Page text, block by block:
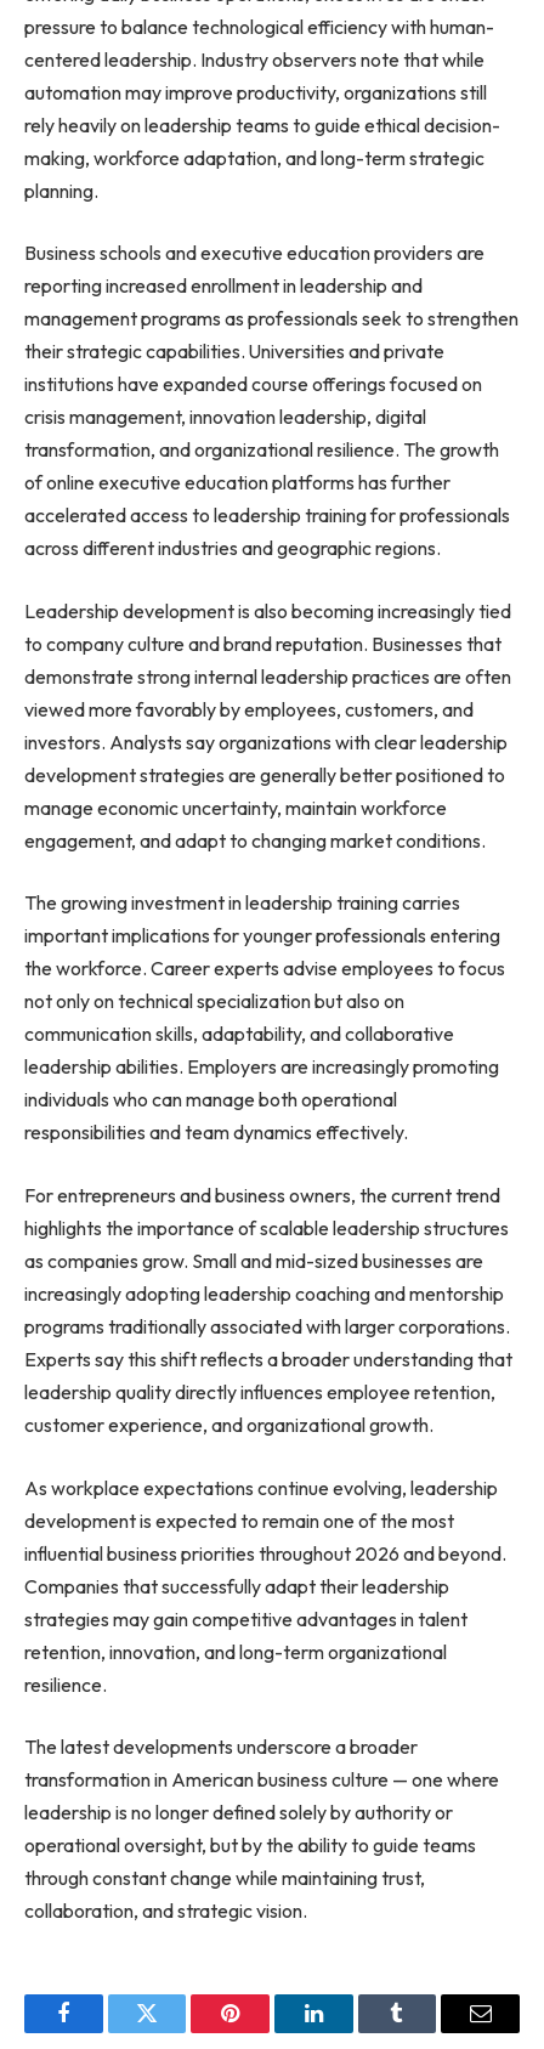
pressure to balance technological efficiency with human-
centered leadership. Industry observers note that while
automation may improve productivity, organizations still
rely heavily on leadership teams to guide ethical decision-
making, workforce adaptation, and long-term strategic
planning.
Business schools and executive education providers are
reporting increased enrollment in leadership and
management programs as professionals seek to strengthen
their strategic capabilities. Universities and private
institutions have expanded course offerings focused on
crisis management, innovation leadership, digital
transformation, and organizational resilience. The growth
of online executive education platforms has further
accelerated access to leadership training for professionals
across different industries and geographic regions.
Leadership development is also becoming increasingly tied
to company culture and brand reputation. Businesses that
demonstrate strong internal leadership practices are often
viewed more favorably by employees, customers, and
investors. Analysts say organizations with clear leadership
development strategies are generally better positioned to
manage economic uncertainty, maintain workforce
engagement, and adapt to changing market conditions.
The growing investment in leadership training carries
important implications for younger professionals entering
the workforce. Career experts advise employees to focus
not only on technical specialization but also on
communication skills, adaptability, and collaborative
leadership abilities. Employers are increasingly promoting
individuals who can manage both operational
responsibilities and team dynamics effectively.
For entrepreneurs and business owners, the current trend
highlights the importance of scalable leadership structures
as companies grow. Small and mid-sized businesses are
increasingly adopting leadership coaching and mentorship
programs traditionally associated with larger corporations.
Experts say this shift reflects a broader understanding that
leadership quality directly influences employee retention,
customer experience, and organizational growth.
As workplace expectations continue evolving, leadership
development is expected to remain one of the most
influential business priorities throughout 2026 and beyond.
Companies that successfully adapt their leadership
strategies may gain competitive advantages in talent
retention, innovation, and long-term organizational
resilience.
The latest developments underscore a broader
transformation in American business culture — one where
leadership is no longer defined solely by authority or
operational oversight, but by the ability to guide teams
through constant change while maintaining trust,
collaboration, and strategic vision.
FacebookTwitter Pinterest LinkedInTumblr Email